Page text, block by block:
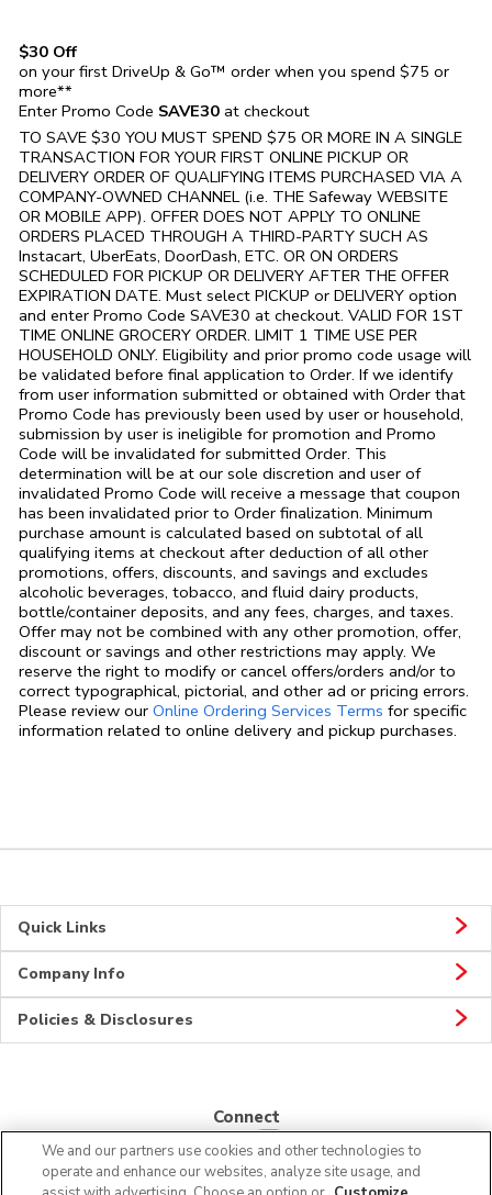
$30 Off
on your first DriveUp & Go™ order when you spend $75 or
more**
Enter Promo Code SAVE30 at checkout
TO SAVE $30 YOU MUST SPEND $75 OR MORE IN A SINGLE
TRANSACTION FOR YOUR FIRST ONLINE PICKUP OR
DELIVERY ORDER OF QUALIFYING ITEMS PURCHASED VIA A
COMPANY-OWNED CHANNEL (i.e. THE Safeway WEBSITE
OR MOBILE APP). OFFER DOES NOT APPLY TO ONLINE
ORDERS PLACED THROUGH A THIRD-PARTY SUCH AS
Instacart, UberEats, DoorDash, ETC. OR ON ORDERS
SCHEDULED FOR PICKUP OR DELIVERY AFTER THE OFFER
EXPIRATION DATE. Must select PICKUP or DELIVERY option
and enter Promo Code SAVE30 at checkout. VALID FOR 1ST
TIME ONLINE GROCERY ORDER. LIMIT 1 TIME USE PER
HOUSEHOLD ONLY. Eligibility and prior promo code usage will
be validated before final application to Order. If we identify
from user information submitted or obtained with Order that
Promo Code has previously been used by user or household,
submission by user is ineligible for promotion and Promo
Code will be invalidated for submitted Order. This
determination will be at our sole discretion and user of
invalidated Promo Code will receive a message that coupon
has been invalidated prior to Order finalization. Minimum
purchase amount is calculated based on subtotal of all
qualifying items at checkout after deduction of all other
promotions, offers, discounts, and savings and excludes
alcoholic beverages, tobacco, and fluid dairy products,
bottle/container deposits, and any fees, charges, and taxes.
Offer may not be combined with any other promotion, offer,
discount or savings and other restrictions may apply. We
reserve the right to modify or cancel offers/orders and/or to
correct typographical, pictorial, and other ad or pricing errors.
Please review our Online Ordering Services Terms Link Opens in
for specific
information related to online delivery and pickup purchases.
Quick Links
Company Info
Policies & Disclosures
Connect
We and our partners use cookies and other technologies to
operate and enhance our websites, analyze site usage, and